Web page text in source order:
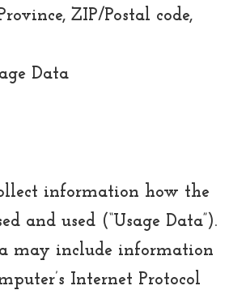
ZIP/Postal code,
Data
information how the
and used (“Usage Data”).
may include information
Internet Protocol